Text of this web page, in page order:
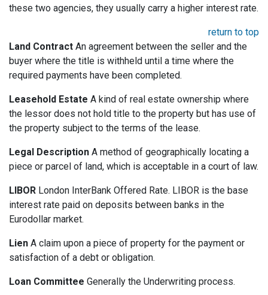
these two agencies, they usually carry a higher interest rate.
return to top
Land Contract An agreement between the seller and the
buyer where the title is withheld until a time where the
required payments have been completed.
Leasehold Estate A kind of real estate ownership where
the lessor does not hold title to the property but has use of
the property subject to the terms of the lease.
Legal Description A method of geographically locating a
piece or parcel of land, which is acceptable in a court of law.
LIBOR London InterBank Offered Rate. LIBOR is the base
interest rate paid on deposits between banks in the
Eurodollar market.
Lien A claim upon a piece of property for the payment or
satisfaction of a debt or obligation.
Loan Committee Generally the Underwriting process.